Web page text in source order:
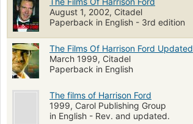
August 1, 2002, Citadel
Paperback in English - 3rd edition
The Films Of Harrison Ford Updated
March 1999, Citadel
Paperback in English
The films of Harrison Ford
1999, Carol Publishing Group
in English - Rev. and updated.